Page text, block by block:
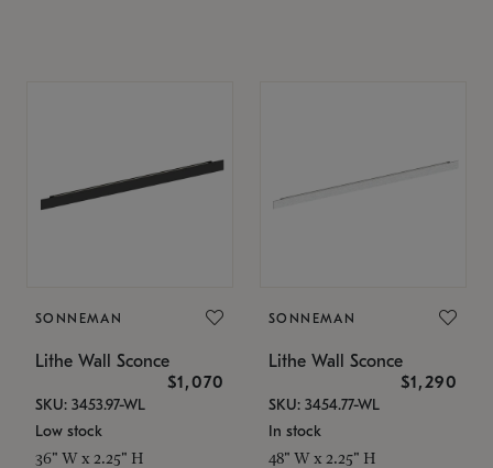
SONNEMAN
Lithe Wall Sconce
$1,070
SKU: 3453.97-WL
Low stock
36" W x 2.25" H
SONNEMAN
Lithe Wall Sconce
$1,290
SKU: 3454.77-WL
In stock
48" W x 2.25" H